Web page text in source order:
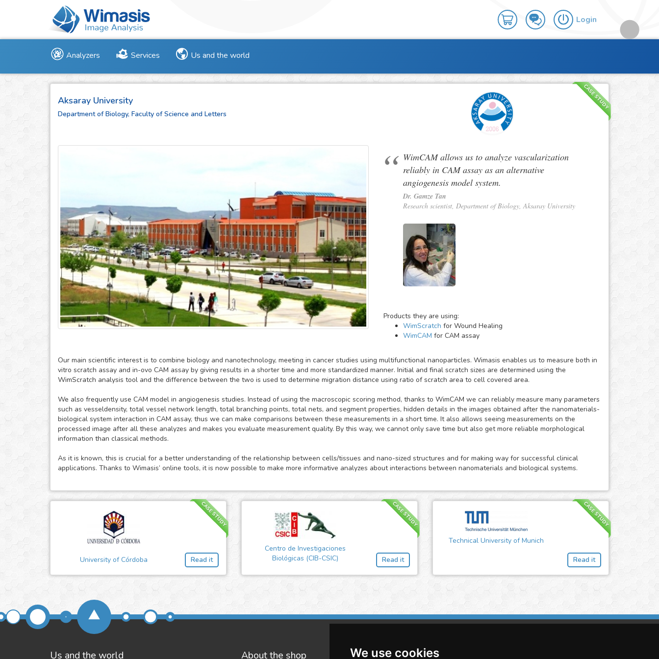
We use cookies
Login
Analyzers Services Us and the world
CASE STUDY
Aksaray University
Department of Biology, Faculty of Science and Letters
WimCAM allows us to analyze vascularization
reliably in CAM assay as an alternative
angiogenesis model system.
Dr. Gamze Tan
Research scientist, Department of Biology, Aksaray University
Products they are using:
WimScratch for Wound Healing
WimCAM for CAM assay
Our main scientific interest is to combine biology and nanotechnology, meeting in cancer studies using multifunctional nanoparticles. Wimasis enables us to measure both in
vitro scratch assay and in-ovo CAM assay by giving results in a shorter time and more standardized manner. Initial and final scratch sizes are determined using the
WimScratch analysis tool and the difference between the two is used to determine migration distance using ratio of scratch area to cell covered area.
We also frequently use CAM model in angiogenesis studies. Instead of using the macroscopic scoring method, thanks to WimCAM we can reliably measure many parameters
such as vesseldensity, total vessel network length, total branching points, total nets, and segment properties, hidden details in the images obtained after the nanomaterials-
biological system interaction in CAM assay, thus we can make comparisons between these measurements in a short time. It also allows seeing measurements on the
processed image after all these analyzes and makes you evaluate measurement quality. By this way, we cannot only save time but also get more reliable morphological
information than classical methods.
As it is known, this is crucial for a better understanding of the relationship between cells/tissues and nano-sized structures and for making way for successful clinical
applications. Thanks to Wimasis’ online tools, it is now possible to make more informative analyzes about interactions between nanomaterials and biological systems.
CASE STUDY
University of Córdoba Read it
CASE STUDY
Centro de Investigaciones
Biológicas (CIB-CSIC)
Read it
CASE STUDY
Technical University of Munich
Read it
Us and the world About the shop Wimasis Image Analysis